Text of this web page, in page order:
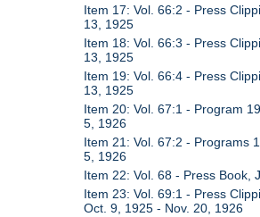
Item 17: Vol. 66:2 - Press
13, 1925
Item 18: Vol. 66:3 - Press
13, 1925
Item 19: Vol. 66:4 - Press
13, 1925
Item 20: Vol. 67:1 - Program
5, 1926
Item 21: Vol. 67:2 - Programs
5, 1926
Item 22: Vol. 68 - Press Book,
Item 23: Vol. 69:1 - Press
Oct. 9, 1925 - Nov. 20, 1926